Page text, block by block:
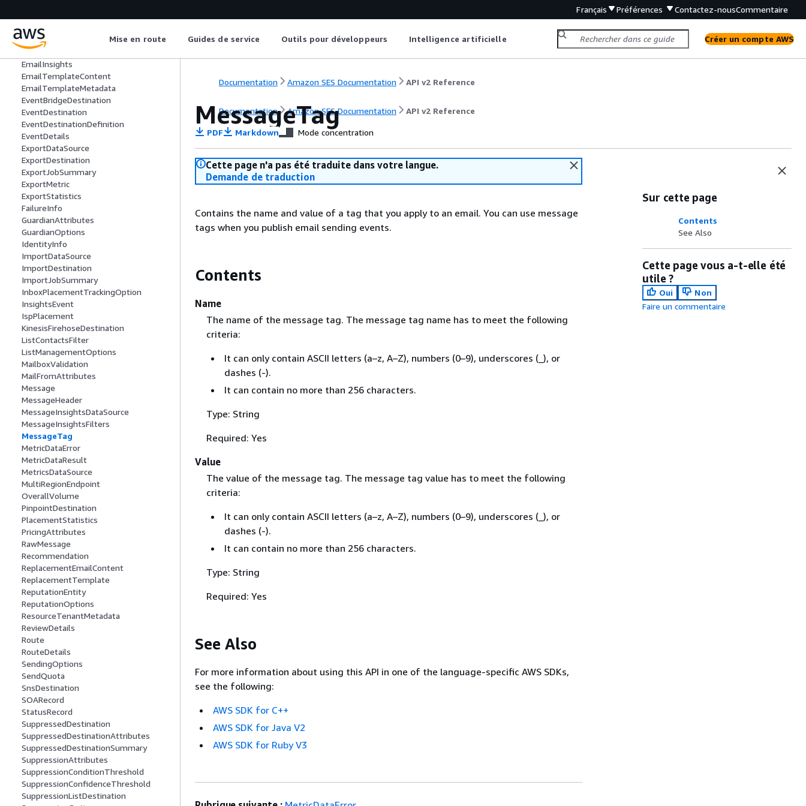
Français Préférences Contactez-nousCommentaire
Mise en route Guides de service Outils pour développeurs Intelligence artificielle Créer un compte AWS
ns
EmailAddressInsightsVerdict
EmailContent
EmailInsights
EmailTemplateContent
EmailTemplateMetadata
EventBridgeDestination
EventDestination
EventDestinationDefinition
EventDetails
ExportDataSource
ExportDestination
ExportJobSummary
ExportMetric
ExportStatistics
FailureInfo
GuardianAttributes
GuardianOptions
IdentityInfo
ImportDataSource
ImportDestination
ImportJobSummary
InboxPlacementTrackingOption
InsightsEvent
IspPlacement
KinesisFirehoseDestination
ListContactsFilter
ListManagementOptions
MailboxValidation
MailFromAttributes
Message
MessageHeader
MessageInsightsDataSource
MessageInsightsFilters
MessageTag
MetricDataError
MetricDataResult
MetricsDataSource
MultiRegionEndpoint
OverallVolume
PinpointDestination
PlacementStatistics
PricingAttributes
RawMessage
Recommendation
ReplacementEmailContent
ReplacementTemplate
ReputationEntity
ReputationOptions
ResourceTenantMetadata
ReviewDetails
Route
RouteDetails
SendingOptions
SendQuota
SnsDestination
SOARecord
StatusRecord
SuppressedDestination
SuppressedDestinationAttributes
SuppressedDestinationSummary
SuppressionAttributes
SuppressionConditionThreshold
SuppressionConfidenceThreshold
SuppressionListDestination
Documentation Amazon SES Documentation API v2 Reference
Documentation Amazon SES Documentation API v2 Reference
MessageTag
PDF Markdown Mode concentration
Cette page n'a pas été traduite dans votre langue.
Demande de traduction
Contains the name and value of a tag that you apply to an email. You can use message
tags when you publish email sending events.
Contents
Name
The name of the message tag. The message tag name has to meet the following
criteria:
It can only contain ASCII letters (a–z, A–Z), numbers (0–9), underscores (_), or
dashes (-).
It can contain no more than 256 characters.
Type: String
Required: Yes
Value
The value of the message tag. The message tag value has to meet the following
criteria:
It can only contain ASCII letters (a–z, A–Z), numbers (0–9), underscores (_), or
dashes (-).
It can contain no more than 256 characters.
Type: String
Required: Yes
See Also
For more information about using this API in one of the language-specific AWS SDKs,
see the following:
AWS SDK for C++
AWS SDK for Java V2
AWS SDK for Ruby V3
Sur cette page
Contents
See Also
Cette page vous a-t-elle été
utile ?
Oui
Non
Faire un commentaire